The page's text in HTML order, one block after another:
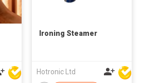
Ironing Steamer
Hotronic Ltd